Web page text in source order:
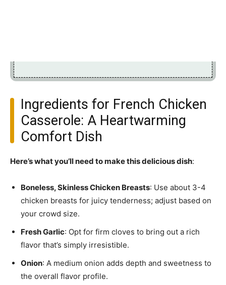
Ingredients for French Chicken
Casserole: A Heartwarming
Comfort Dish
Here’s what you’ll need to make this delicious dish:
Boneless, Skinless Chicken Breasts: Use about 3-4
chicken breasts for juicy tenderness; adjust based on
your crowd size.
Fresh Garlic: Opt for firm cloves to bring out a rich
flavor that’s simply irresistible.
Onion: A medium onion adds depth and sweetness to
the overall flavor profile.